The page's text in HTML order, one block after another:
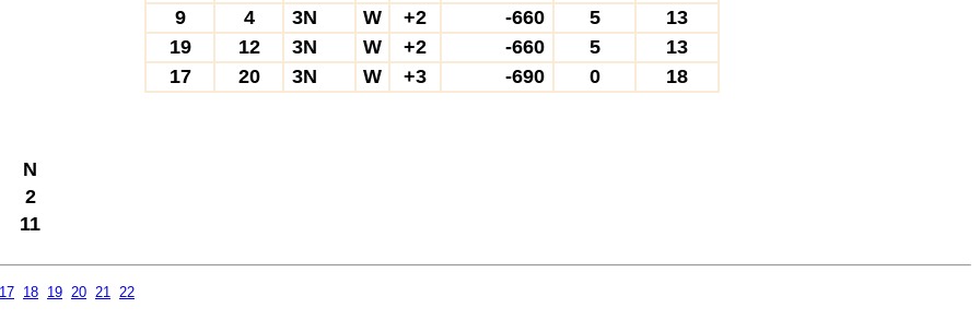
N
2
11
9
4 3N W +2 -660 5
13
19
12 3N W +2 -660 5
13
17
20 3N W +3 -690 0 18
17 18 19 20 21 22